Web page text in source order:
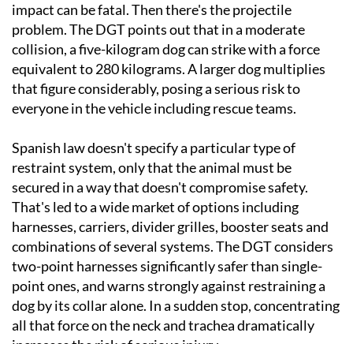
impact can be fatal. Then there's the projectile
problem. The DGT points out that in a moderate
collision, a five-kilogram dog can strike with a force
equivalent to 280 kilograms. A larger dog multiplies
that figure considerably, posing a serious risk to
everyone in the vehicle including rescue teams.
Spanish law doesn't specify a particular type of
restraint system, only that the animal must be
secured in a way that doesn't compromise safety.
That's led to a wide market of options including
harnesses, carriers, divider grilles, booster seats and
combinations of several systems. The DGT considers
two-point harnesses significantly safer than single-
point ones, and warns strongly against restraining a
dog by its collar alone. In a sudden stop, concentrating
all that force on the neck and trachea dramatically